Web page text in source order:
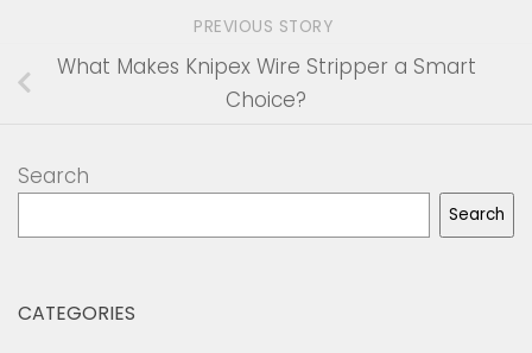
PREVIOUS STORY
What Makes Knipex Wire Stripper a Smart
Choice?
Search
Search
CATEGORIES